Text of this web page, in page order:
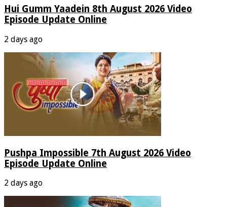
Hui Gumm Yaadein 8th August 2026 Video
Episode Update Online
2 days ago
Pushpa Impossible 7th August 2026 Video
Episode Update Online
2 days ago